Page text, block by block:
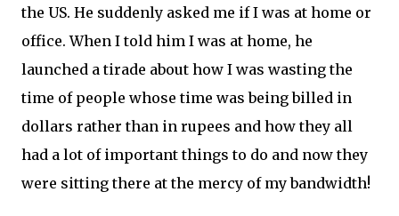
the US. He suddenly asked me if I was at home or
office. When I told him I was at home, he
launched a tirade about how I was wasting the
time of people whose time was being billed in
dollars rather than in rupees and how they all
had a lot of important things to do and now they
were sitting there at the mercy of my bandwidth!